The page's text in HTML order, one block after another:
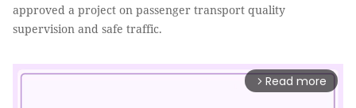
approved a project on passenger transport quality
supervision and safe traffic.
arrow_forward_ios Read more